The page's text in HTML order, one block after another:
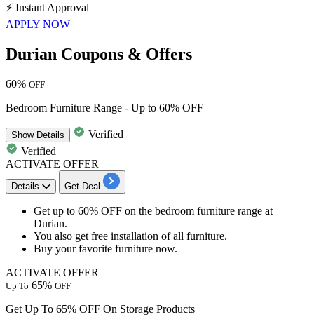
⚡ Instant Approval
APPLY NOW
Durian Coupons & Offers
60% OFF
Bedroom Furniture Range - Up to 60% OFF
ShowDetails
Verified
Verified
ACTIVATE OFFER
Details Get Deal
Get up to 60% OFF on the bedroom furniture range at
Durian.
You also get free installation of all furniture.
Buy yourfavorite furniture now.
ACTIVATE OFFER
Up To 65% OFF
Get Up To 65% OFF On Storage Products